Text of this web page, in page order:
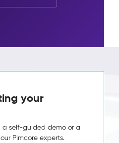
your
a self-guided demo or a
Pimcore experts.